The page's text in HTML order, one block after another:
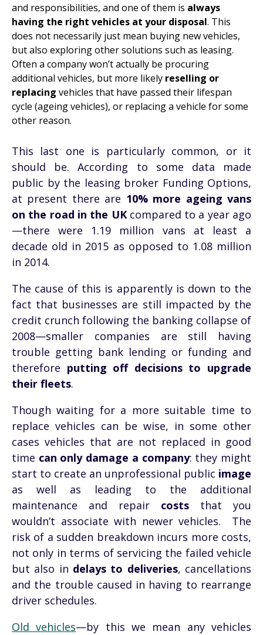
and responsibilities, and one of them is always
having the right vehicles at your disposal. This
does not necessarily just mean buying new vehicles,
but also exploring other solutions such as leasing.
Often a company won’t actually be procuring
additional vehicles, but more likely reselling or
replacing vehicles that have passed their lifespan
cycle (ageing vehicles), or replacing a vehicle for some
other reason.
This last one is particularly common, or it
should be. According to some data made
public by the leasing broker Funding Options,
at present there are 10% more ageing vans
on the road in the UKcompared to a year ago
—there were 1.19 million vans at least a
decade old in 2015 as opposed to 1.08 million
in 2014.
The cause of this is apparently is down to the
fact that businesses are still impacted by the
credit crunch following the banking collapse of
2008—smaller companies are still having
trouble getting bank lending or funding and
therefore putting off decisions to upgrade
their fleets.
Though waiting for a more suitable time to
replace vehicles can be wise, in some other
cases vehicles that are not replaced in good
time can only damage a company: they might
start to create an unprofessional public image
as well as leading to the additional
maintenance and repair costs that you
wouldn’t associate with newer vehicles.
The
risk of a sudden breakdown incurs more costs,
not only in terms of servicing the failed vehicle
but also in delays to deliveries, cancellations
and the trouble caused in having to rearrange
driver schedules.
Old vehicles—by this we mean any vehicles